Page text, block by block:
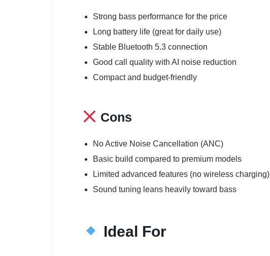
Strong bass performance for the price
Long battery life (great for daily use)
Stable Bluetooth 5.3 connection
Good call quality with AI noise reduction
Compact and budget-friendly
Cons
No Active Noise Cancellation (ANC)
Basic build compared to premium models
Limited advanced features (no wireless charging)
Sound tuning leans heavily toward bass
Ideal For